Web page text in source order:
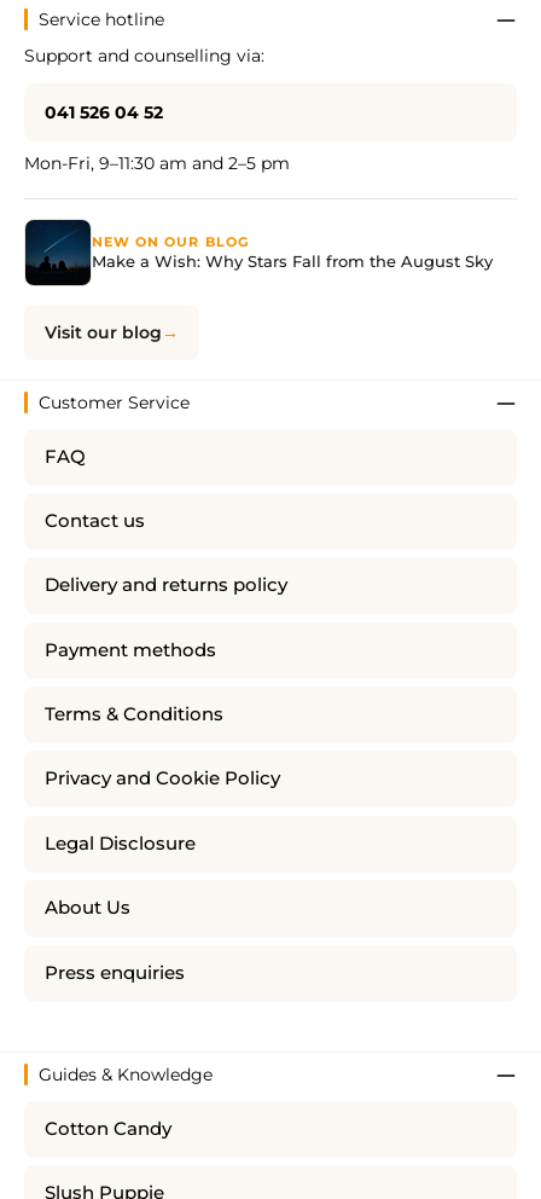
Service hotline
Support and counselling via:
041 526 04 52
Mon-Fri, 9–11:30 am and 2–5 pm
NEW ON OUR BLOG
Make a Wish: Why Stars Fall from the August Sky
Visit our blog
Customer Service
FAQ
Contact us
Delivery and returns policy
Payment methods
Terms & Conditions
Privacy and Cookie Policy
Legal Disclosure
About Us
Press enquiries
Guides & Knowledge
Cotton Candy
Slush Puppie